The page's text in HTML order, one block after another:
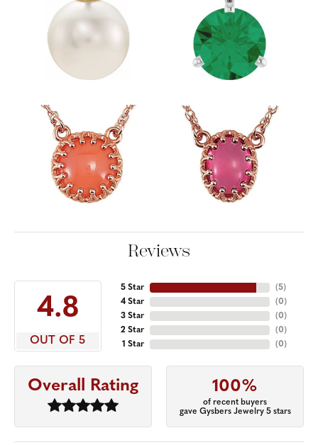
Reviews
4.8
OUT OF 5
5 Star
4 Star
3 Star
2 Star
1 Star
(5)
(0)
(0)
(0)
(0)
Overall Rating 100%
of recent buyers
gave Gysbers Jewelry 5 stars